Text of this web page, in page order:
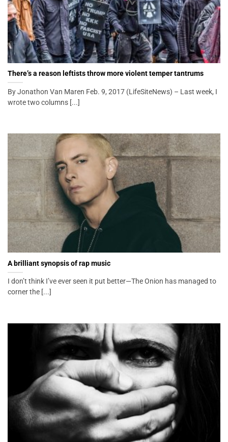
There’s a reason leftists throw more violent temper tantrums
By Jonathon Van Maren Feb. 9, 2017 (LifeSiteNews) – Last week, I
wrote two columns [...]
A brilliant synopsis of rap music
I don’t think I’ve ever seen it put better—The Onion has managed to
corner the [...]